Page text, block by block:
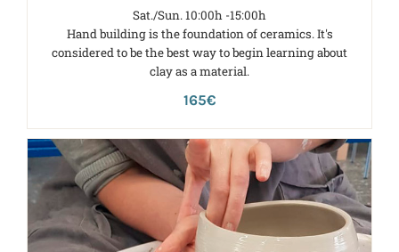
Sat./Sun. 10:00h -15:00h
Hand building is the foundation of ceramics. It's
considered to be the best way to begin learning about
clay as a material.
165€